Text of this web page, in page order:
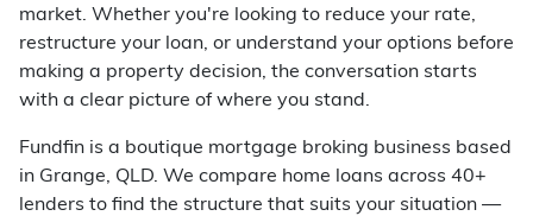
market. Whether you're looking to reduce your rate,
restructure your loan, or understand your options before
making a property decision, the conversation starts
with a clear picture of where you stand.
Fundfin is a boutique mortgage broking business based
in Grange, QLD. We compare home loans across 40+
lenders to find the structure that suits your situation —